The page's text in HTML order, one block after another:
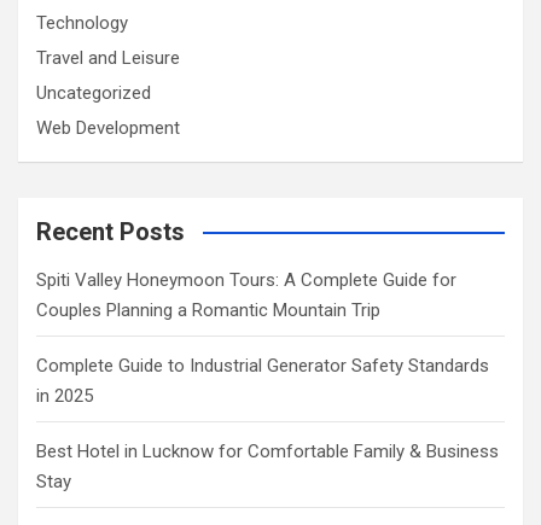
Technology
Travel and Leisure
Uncategorized
Web Development
Recent Posts
Spiti Valley Honeymoon Tours: A Complete Guide for
Couples Planning a Romantic Mountain Trip
Complete Guide to Industrial Generator Safety Standards
in 2025
Best Hotel in Lucknow for Comfortable Family & Business
Stay